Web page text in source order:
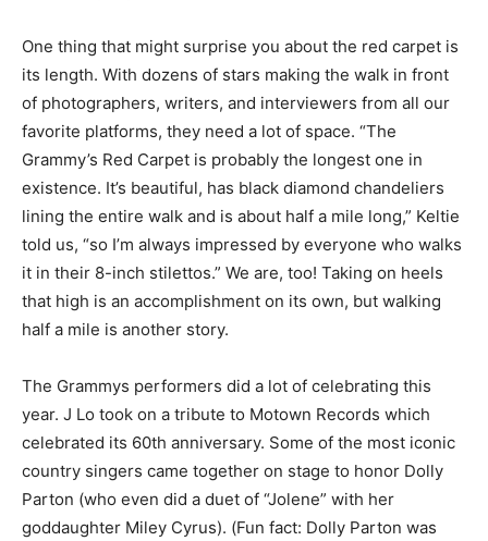
One thing that might surprise you about the red carpet is
its length. With dozens of stars making the walk in front
of photographers, writers, and interviewers from all our
favorite platforms, they need a lot of space. “The
Grammy’s Red Carpet is probably the longest one in
existence. It’s beautiful, has black diamond chandeliers
lining the entire walk and is about half a mile long,” Keltie
told us, “so I’m always impressed by everyone who walks
it in their 8-inch stilettos.” We are, too! Taking on heels
that high is an accomplishment on its own, but walking
half a mile is another story.
The Grammys performers did a lot of celebrating this
year. J Lo took on a tribute to Motown Records which
celebrated its 60th anniversary. Some of the most iconic
country singers came together on stage to honor Dolly
Parton (who even did a duet of “Jolene” with her
goddaughter Miley Cyrus). (Fun fact: Dolly Parton was